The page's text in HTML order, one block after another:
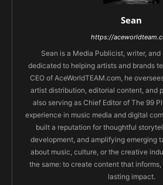
Sean
https://
Sean is a Media Publicist, writer,
dedicated to helping artists and brands
CEO of AceWorldTEAM.com, he
artist distribution, editorial content, and
also serving as Chief Editor of The 99
experience in music media and digital
built a reputation for thoughtful
development, and amplifying emerging
about music, culture, or the creative
the same: to create content that
lasting impact.